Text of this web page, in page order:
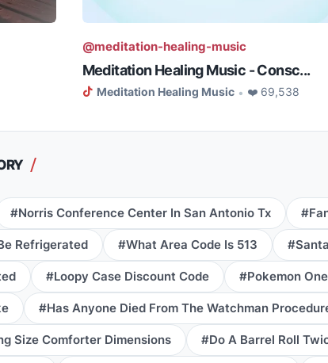
@meditation-healing-music
Meditation Healing Music - Consc...
Meditation Healing Music • ❤️ 69,538
#Norris Conference Center In San Antonio Tx
Refrigerated #What Area Code Is 513
#Loopy Case Discount Code #Pokemon
#Has Anyone Died From The Watchman
Size Comforter Dimensions #Do A Barrel Roll